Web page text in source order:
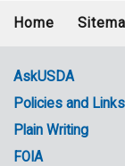
menu
Home
Government
Links
AskUSDA
Policies and Links
Plain Writing
FOIA